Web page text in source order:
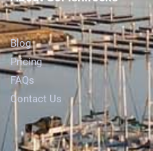
Blog
Pricing
FAQs
Contact Us